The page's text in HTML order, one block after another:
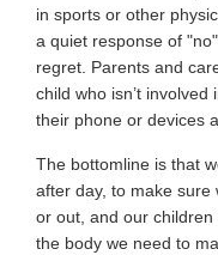
in sports or other
a quiet response of
regret. Parents and
child who isn’t
their phone or devices
The bottomline is that
after day, to make sure
or out, and our
the body we need to